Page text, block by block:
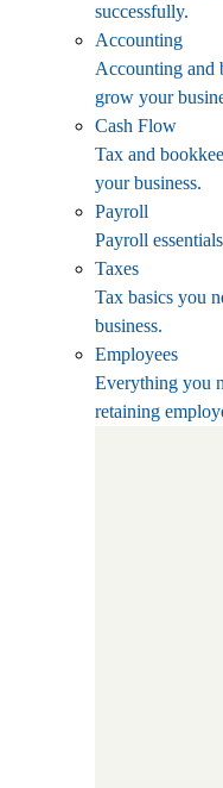
successfully.
Accounting
Accounting and
grow your
Cash Flow
Tax and
your business.
Payroll
Payroll
Taxes
Tax basics you
business.
Employees
Everything you
retaining